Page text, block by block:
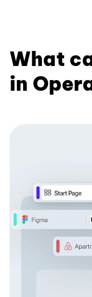
What
in